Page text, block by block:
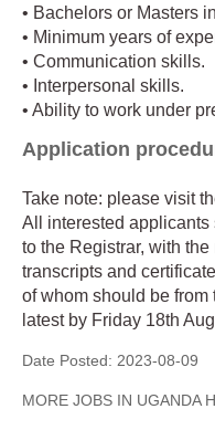
• Bachelors or Masters
• Minimum years of
• Communication skills.
• Interpersonal skills.
• Ability to work under
Application
Take note: please visit
All interested
to the Registrar, with
transcripts and
of whom should be from
latest by Friday 18th
Date Posted: 2023-08-09
MORE JOBS IN UGANDA